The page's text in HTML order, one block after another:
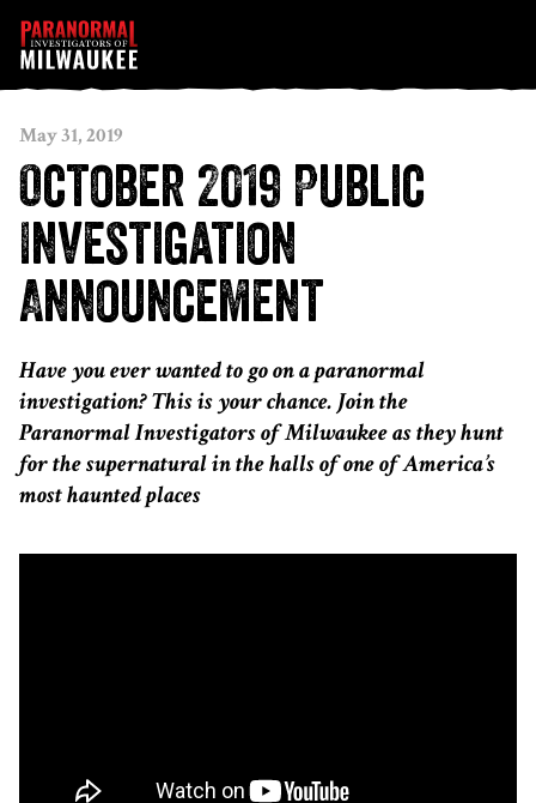
May 31, 2019
October 2019 Public
Investigation
Announcement
Have you ever wanted to go on a paranormal
investigation? This is your chance. Join the
Paranormal Investigators of Milwaukee as they hunt
for the supernatural in the halls of one of America’s
most haunted places